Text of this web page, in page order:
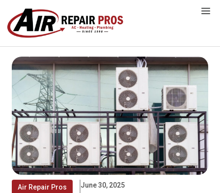
content
Air Repair Pros June 30, 2025